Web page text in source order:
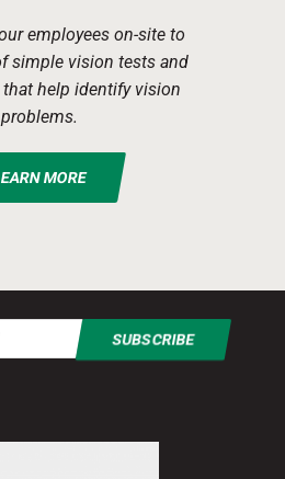
employees on-site to
simple vision tests and
help identify vision
problems.
MORE